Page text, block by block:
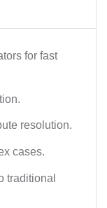
for fast
resolution.
cases.
traditional